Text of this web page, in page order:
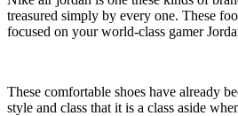
treasured simply by every one. These
focused on your world-class gamer
These comfortable shoes have already
style and class that it is a class aside